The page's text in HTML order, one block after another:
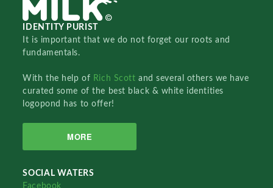
IDENTITY PURIST
It is important that we do not forget our roots and
fundamentals.
With the help of Rich Scottand several others we have
curated some of the best black & white identities
logopond has to offer!
MORE
SOCIAL WATERS
Facebook